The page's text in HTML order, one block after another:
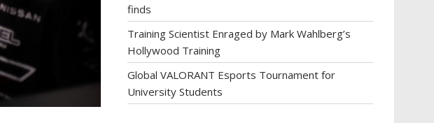
finds
Training Scientist Enraged by Mark Wahlberg’s
Hollywood Training
Global VALORANT Esports Tournament for
University Students